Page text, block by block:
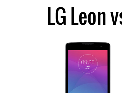
LG Leon